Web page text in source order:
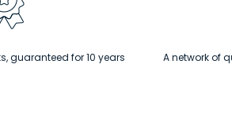
guaranteed for 10 years A network of